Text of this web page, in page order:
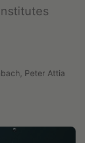
Peter Attia